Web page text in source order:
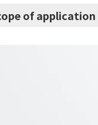
of application